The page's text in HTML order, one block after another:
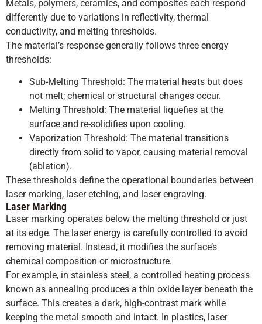
Metals, polymers, ceramics, and composites each respond
differently due to variations in reflectivity, thermal
conductivity, and melting thresholds.
The material’s response generally follows three energy
thresholds:
Sub-Melting Threshold: The material heats but does
not melt; chemical or structural changes occur.
Melting Threshold: The material liquefies at the
surface and re-solidifies upon cooling.
Vaporization Threshold: The material transitions
directly from solid to vapor, causing material removal
(ablation).
These thresholds define the operational boundaries between
laser marking, laser etching, and laser engraving.
Laser Marking
Laser marking operates below the melting threshold or just
at its edge. The laser energy is carefully controlled to avoid
removing material. Instead, it modifies the surface’s
chemical composition or microstructure.
For example, in stainless steel, a controlled heating process
known as annealing produces a thin oxide layer beneath the
surface. This creates a dark, high-contrast mark while
keeping the metal smooth and intact. In plastics, laser